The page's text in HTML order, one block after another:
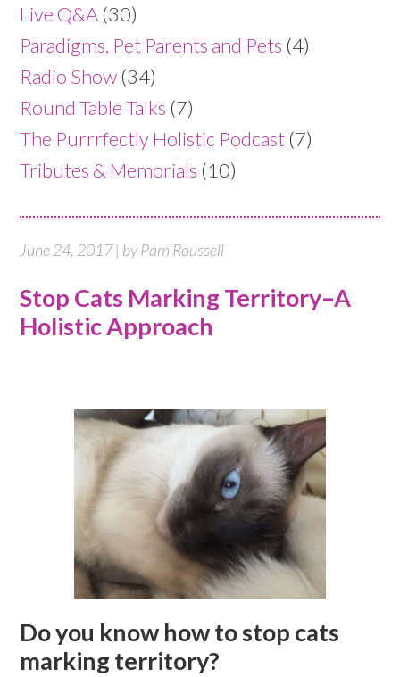
Live Q&A (30)
Paradigms, Pet Parents and Pets (4)
Radio Show (34)
Round Table Talks (7)
The Purrrfectly Holistic Podcast (7)
Tributes & Memorials (10)
June 24, 2017 | by Pam Roussell
Stop Cats Marking Territory–A
Holistic Approach
Do you know how to stop cats
marking territory?